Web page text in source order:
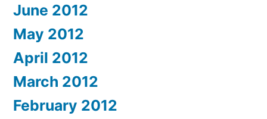
June 2012
May 2012
April 2012
March 2012
February 2012